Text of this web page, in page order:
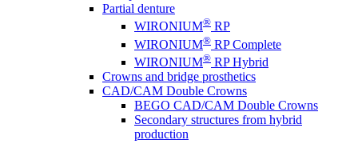
Partial denture
WIRONIUM® RP
WIRONIUM® RP Complete
WIRONIUM® RP Hybrid
Crowns and bridge prosthetics
CAD/CAM Double Crowns
BEGO CAD/CAM Double Crowns
Secondary structures from hybrid
production